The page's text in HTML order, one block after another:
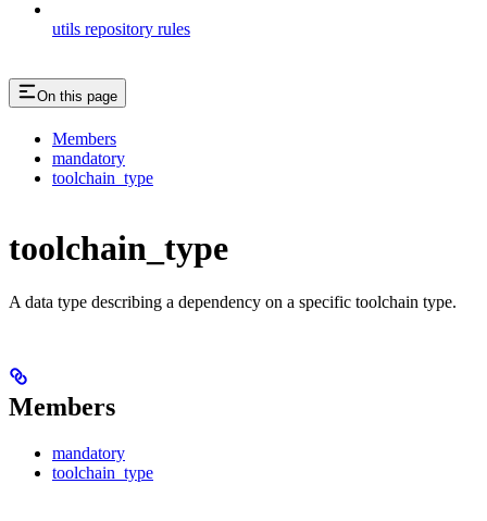
utils repository rules
On this page
Members
mandatory
toolchain_type
toolchain_type
A data type describing a dependency on a specific toolchain type.
Members
mandatory
toolchain_type